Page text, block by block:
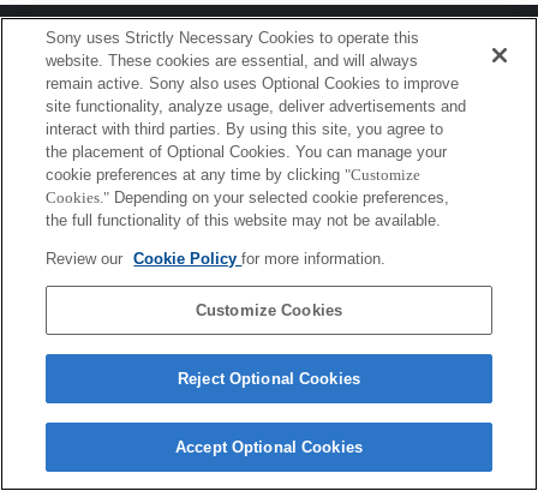
Terms of Use Contact Us
Copyright 2026 Sony Corporation
Sony uses Strictly Necessary Cookies to operate this
website. These cookies are essential, and will always
remain active. Sony also uses Optional Cookies to improve
site functionality, analyze usage, deliver advertisements and
interact with third parties. By using this site, you agree to
the placement of Optional Cookies. You can manage your
cookie preferences at any time by clicking "Customize
Cookies." Depending on your selected cookie preferences,
the full functionality of this website may not be available.
Review our Cookie Policyfor more information.
Customize Cookies
Reject Optional Cookies
Accept Optional Cookies